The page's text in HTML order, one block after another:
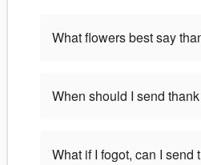
What flowers best say
When should I send
What if I fogot, can I send